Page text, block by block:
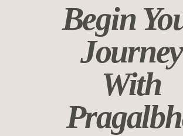
Begin
Journey
With